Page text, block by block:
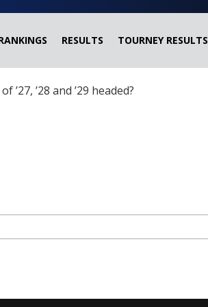
RESULTS TOURNEY RESULTS
’28 and ’29 headed?